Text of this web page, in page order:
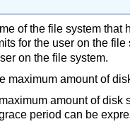
of the file system
for the user on the file
on the file system.
maximum amount of
amount of
period can be